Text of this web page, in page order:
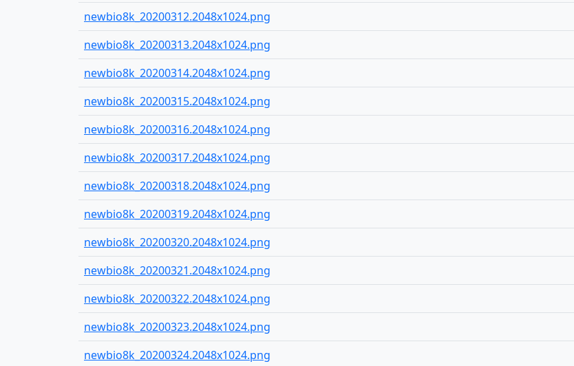
newbio8k_20200312.2048x1024.png
newbio8k_20200313.2048x1024.png
newbio8k_20200314.2048x1024.png
newbio8k_20200315.2048x1024.png
newbio8k_20200316.2048x1024.png
newbio8k_20200317.2048x1024.png
newbio8k_20200318.2048x1024.png
newbio8k_20200319.2048x1024.png
newbio8k_20200320.2048x1024.png
newbio8k_20200321.2048x1024.png
newbio8k_20200322.2048x1024.png
newbio8k_20200323.2048x1024.png
newbio8k_20200324.2048x1024.png